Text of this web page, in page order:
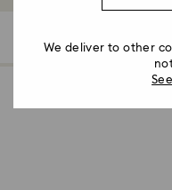
We deliver to other